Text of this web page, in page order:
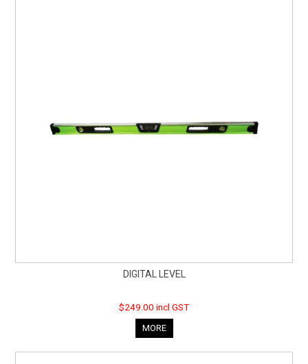
DIGITAL LEVEL
$249.00 incl GST
MORE